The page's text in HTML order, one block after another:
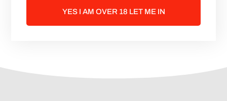
party life is fun they also both enjoy a
YES I AM OVER 18 LET ME IN